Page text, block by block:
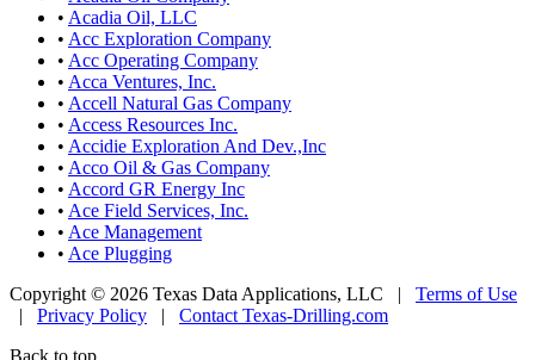
• Acadia Oil, LLC
• Acc Exploration Company
• Acc Operating Company
• Acca Ventures, Inc.
• Accell Natural Gas Company
• Access Resources Inc.
• Accidie Exploration And Dev.,Inc
• Acco Oil & Gas Company
• Accord GR Energy Inc
• Ace Field Services, Inc.
• Ace Management
• Ace Plugging
Copyright © 2026 Texas Data Applications, LLC | Terms of Use
| Privacy Policy | Contact Texas-Drilling.com
Back to top